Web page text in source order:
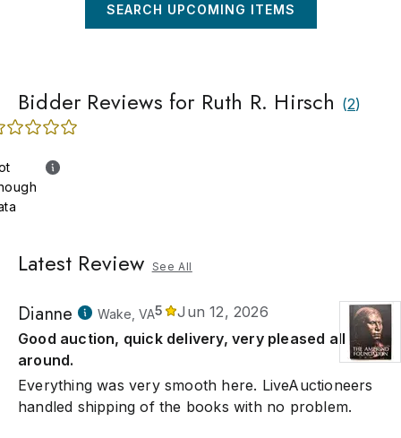
SEARCH UPCOMING ITEMS
Bidder Reviews for Ruth R. Hirsch (2)
Latest Review See All
Dianne Wake, VA5
Jun 12, 2026
Good auction, quick delivery, very pleased all
around.
Everything was very smooth here. LiveAuctioneers
handled shipping of the books with no problem.